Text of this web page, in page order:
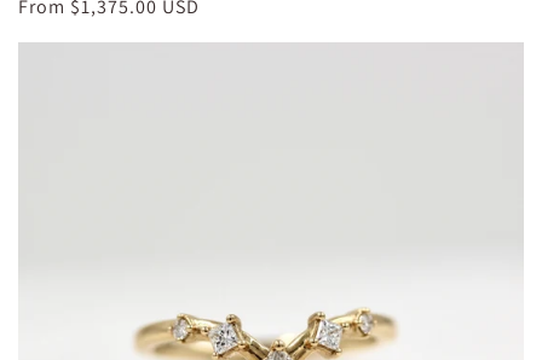
Regular
From $1,375.00 USD